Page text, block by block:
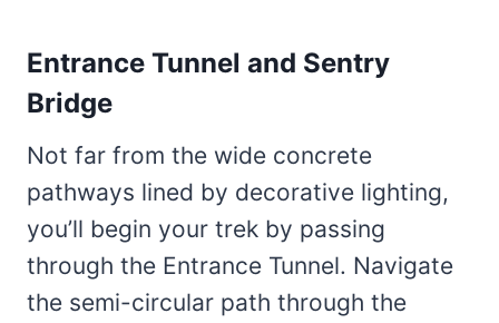
Entrance Tunnel and Sentry
Bridge
Not far from the wide concrete
pathways lined by decorative lighting,
you’ll begin your trek by passing
through the Entrance Tunnel. Navigate
the semi-circular path through the